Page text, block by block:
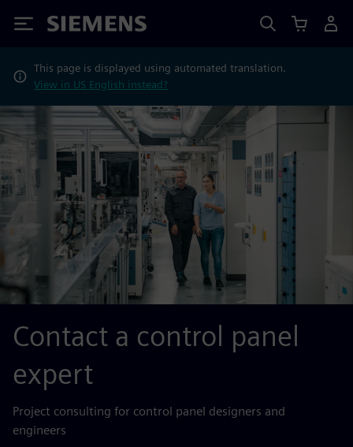
Siemens
This page is displayed using automated translation.
View in US English instead?
Contact a control panel
expert
Project consulting for control panel designers and
engineers